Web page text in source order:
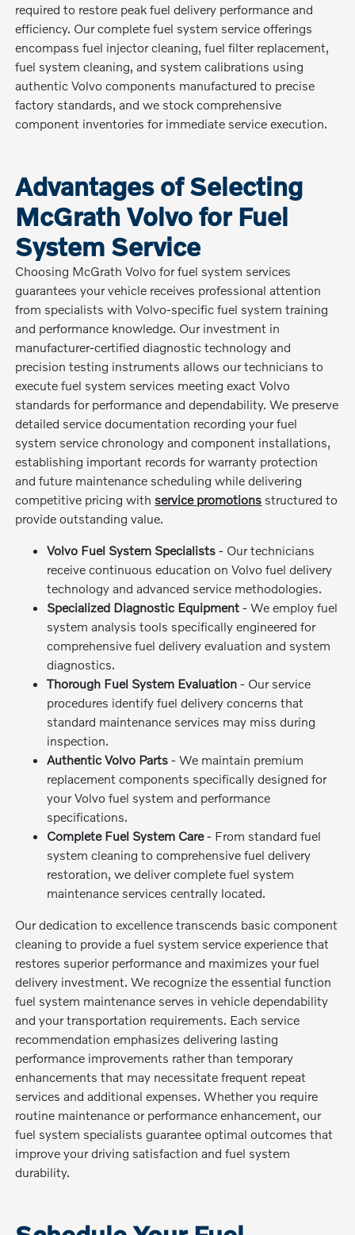
required to restore peak fuel delivery performance and
efficiency. Our complete fuel system service offerings
encompass fuel injector cleaning, fuel filter replacement,
fuel system cleaning, and system calibrations using
authentic Volvo components manufactured to precise
factory standards, and we stock comprehensive
component inventories for immediate service execution.
Advantages of Selecting
McGrath Volvo for Fuel
System Service
Choosing McGrath Volvo for fuel system services
guarantees your vehicle receives professional attention
from specialists with Volvo-specific fuel system training
and performance knowledge. Our investment in
manufacturer-certified diagnostic technology and
precision testing instruments allows our technicians to
execute fuel system services meeting exact Volvo
standards for performance and dependability. We preserve
detailed service documentation recording your fuel
system service chronology and component installations,
establishing important records for warranty protection
and future maintenance scheduling while delivering
competitive pricing with service promotions structured to
provide outstanding value.
Volvo Fuel System Specialists - Our technicians
receive continuous education on Volvo fuel delivery
technology and advanced service methodologies.
Specialized Diagnostic Equipment - We employ fuel
system analysis tools specifically engineered for
comprehensive fuel delivery evaluation and system
diagnostics.
Thorough Fuel System Evaluation - Our service
procedures identify fuel delivery concerns that
standard maintenance services may miss during
inspection.
Authentic Volvo Parts - We maintain premium
replacement components specifically designed for
your Volvo fuel system and performance
specifications.
Complete Fuel System Care- From standard fuel
system cleaning to comprehensive fuel delivery
restoration, we deliver complete fuel system
maintenance services centrally located.
Our dedication to excellence transcends basic component
cleaning to provide a fuel system service experience that
restores superior performance and maximizes your fuel
delivery investment. We recognize the essential function
fuel system maintenance serves in vehicle dependability
and your transportation requirements. Each service
recommendation emphasizes delivering lasting
performance improvements rather than temporary
enhancements that may necessitate frequent repeat
services and additional expenses. Whether you require
routine maintenance or performance enhancement, our
fuel system specialists guarantee optimal outcomes that
improve your driving satisfaction and fuel system
durability.